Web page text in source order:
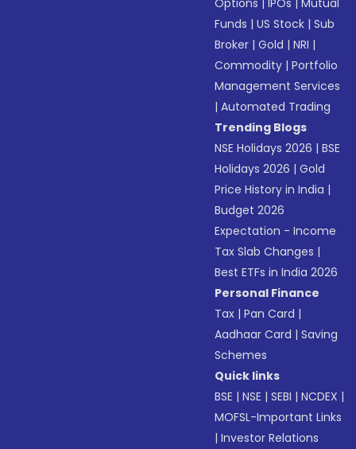
Options |IPOs |Mutual
Funds |US Stock |Sub
Broker |Gold |NRI |
Commodity |Portfolio
Management Services
|Automated Trading
Trending Blogs
NSE Holidays 2026 |BSE
Holidays 2026 |Gold
Price History in India |
Budget 2026
Expectation - Income
Tax Slab Changes |
Best ETFs in India 2026
Personal Finance
Tax |Pan Card |
Aadhaar Card |Saving
Schemes
Quick links
BSE |NSE |SEBI |NCDEX |
MOFSL-Important Links
|Investor Relations